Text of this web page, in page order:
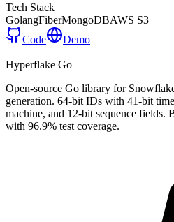
Tech Stack
GolangFiberMongoDBAWS S3
Code
Demo
Hyperflake Go
Open-source Go library for
generation. 64-bit IDs with 41-bit
machine, and 12-bit sequence fields.
with 96.9% test coverage.